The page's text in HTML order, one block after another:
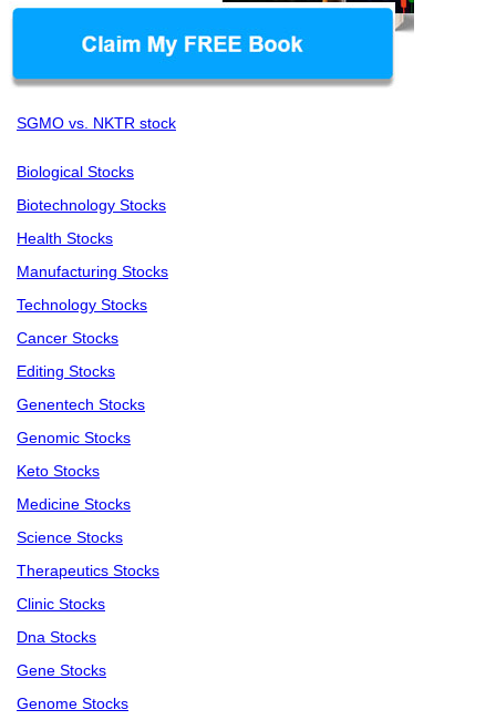
SGMO vs. NKTR stock
Biological Stocks
Biotechnology Stocks
Health Stocks
Manufacturing Stocks
Technology Stocks
Cancer Stocks
Editing Stocks
Genentech Stocks
Genomic Stocks
Keto Stocks
Medicine Stocks
Science Stocks
Therapeutics Stocks
Clinic Stocks
Dna Stocks
Gene Stocks
Genome Stocks